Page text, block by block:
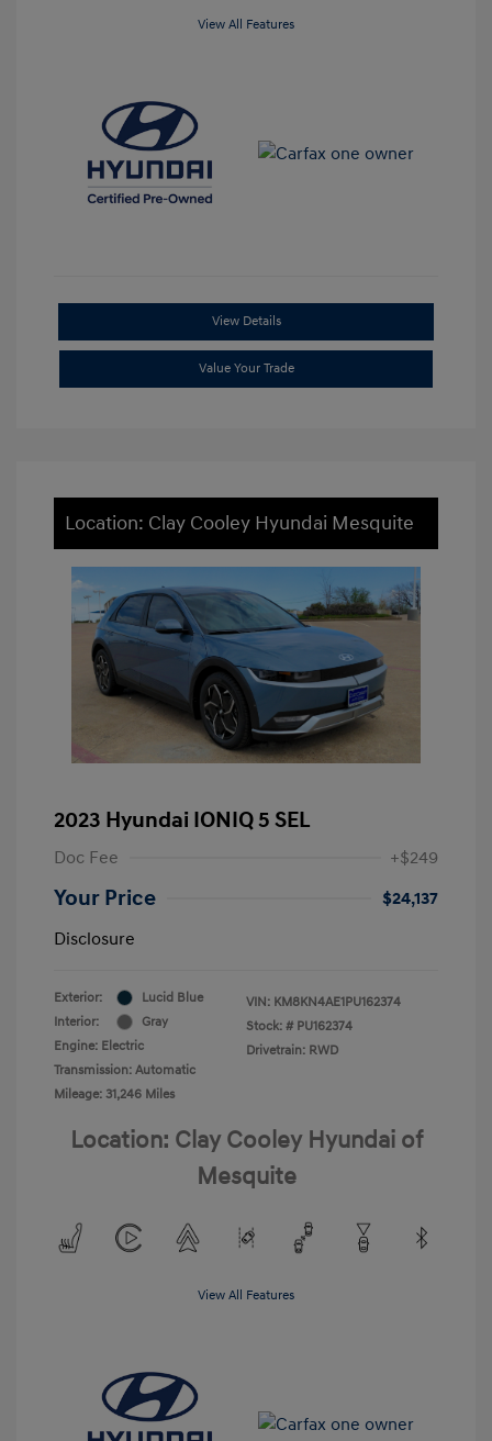
View All Features
View Details
Value Your Trade
Location: Clay Cooley Hyundai Mesquite
2023 Hyundai IONIQ 5 SEL
Doc Fee +$249
Your Price
$24,137
Disclosure
Exterior:
Lucid Blue
Interior:
Gray
Engine: Electric
Transmission: Automatic
Mileage: 31,246 Miles
VIN: KM8KN4AE1PU162374
Stock: # PU162374
Drivetrain: RWD
Location: Clay Cooley Hyundai of
Mesquite
View All Features